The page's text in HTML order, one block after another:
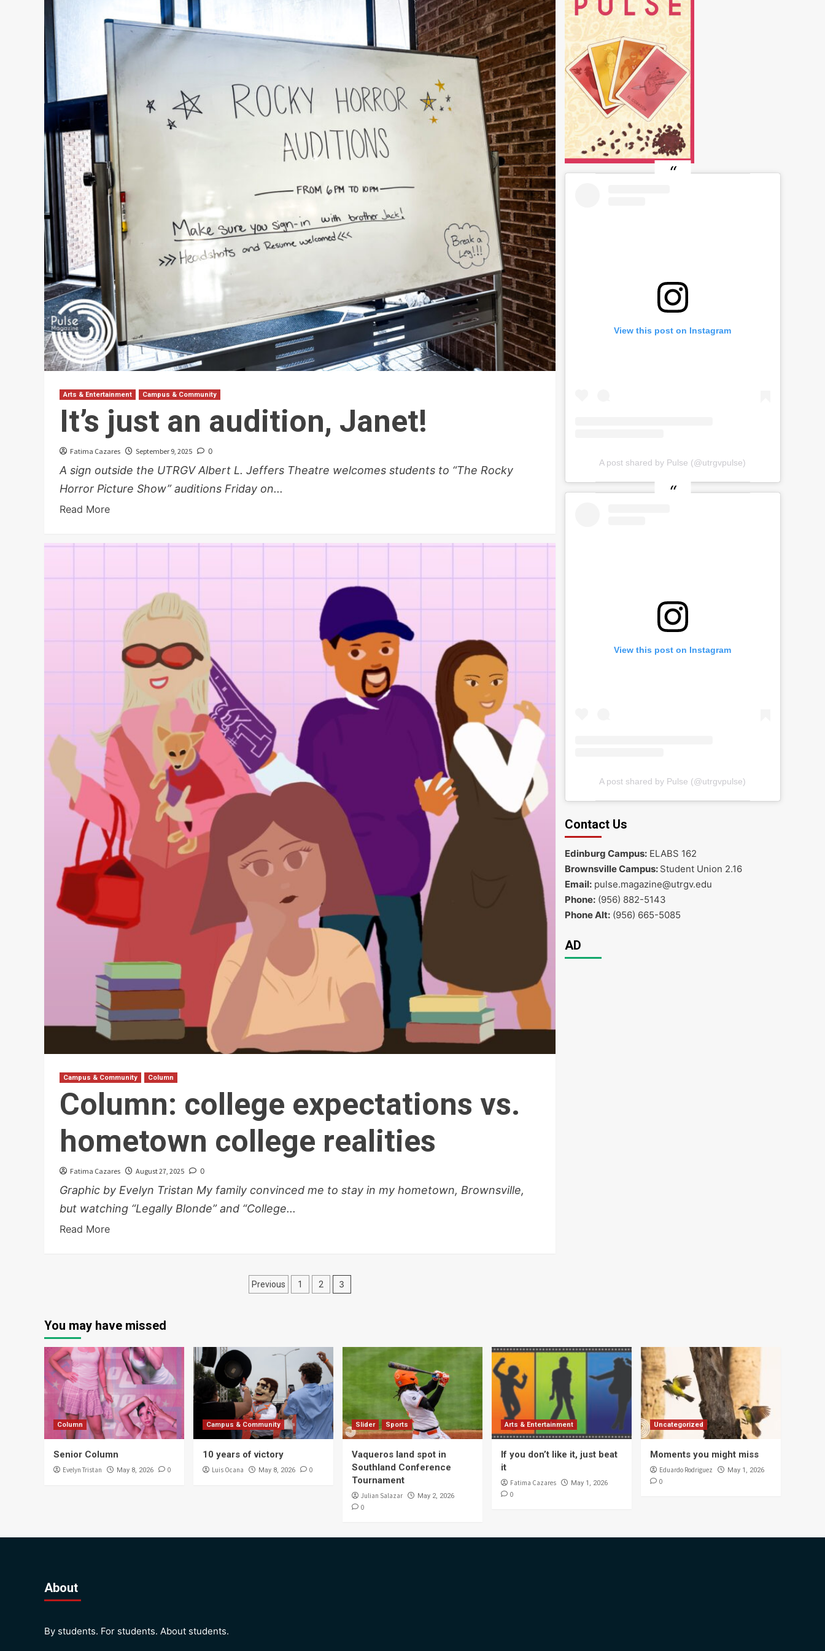
Arts & Entertainment Campus & Community
It’s just an audition, Janet!
Fatima Cazares September 9, 2025 0
A sign outside the UTRGV Albert L. Jeffers Theatre welcomes students to “The Rocky
Horror Picture Show” auditions Friday on...
Read More
Campus & Community Column
Column: college expectations vs.
hometown college realities
Fatima Cazares August 27, 2025 0
Graphic by Evelyn Tristan My family convinced me to stay in my hometown, Brownsville,
but watching “Legally Blonde” and “College...
Read More
Posts
Previous 1 2 3
View this post on Instagram
A post shared by Pulse (@utrgvpulse)
View this post on Instagram
A post shared by Pulse (@utrgvpulse)
Contact Us
Edinburg Campus:ELABS 162
Brownsville Campus: Student Union 2.16
Email:pulse.magazine@utrgv.edu
Phone:(956) 882-5143
Phone Alt:(956) 665-5085
AD
You may have missed
Column
Senior Column
Evelyn Tristan May 8, 2026 0
Campus & Community
10 years of victory
Luis Ocana May 8, 2026 0
Slider Sports
Vaqueros land spot in
Southland Conference
Tournament
Julian Salazar May 2, 2026
0
Arts & Entertainment
If you don’t like it, just beat
it
Fatima Cazares May 1, 2026
0
Uncategorized
Moments you might miss
Eduardo Rodriguez May 1, 2026
0
About
By students. For students. About students.